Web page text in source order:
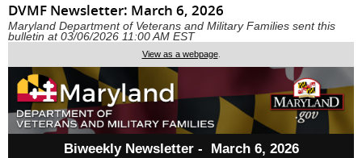
DVMF Newsletter: March 6, 2026
Maryland Department of Veterans and Military Families sent this
bulletin at 03/06/2026 11:00 AM EST
View as a webpage.
Biweekly Newsletter - March 6, 2026